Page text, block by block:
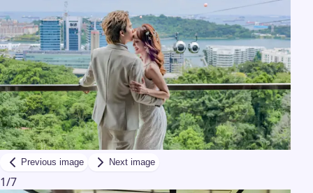
Previous image Next image
1/7